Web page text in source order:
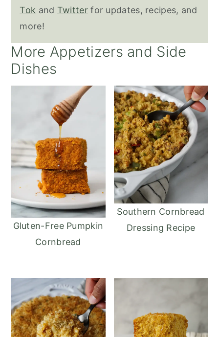
Tok and Twitterfor updates, recipes, and
more!
More Appetizers and Side
Dishes
Gluten-Free Pumpkin
Cornbread
Southern Cornbread
Dressing Recipe